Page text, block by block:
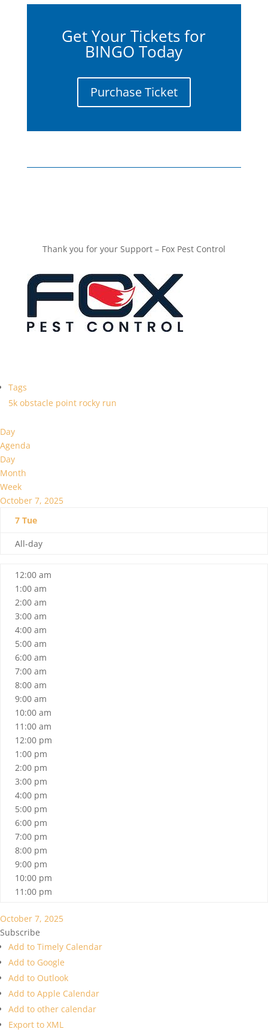
Get Your Tickets for
BINGO Today
Purchase Ticket
Thank you for your Support – Fox Pest Control
Tags
5k obstacle point rocky run
Day
Agenda
Day
Month
Week
October 7, 2025
7 Tue
All-day
12:00 am
1:00 am
2:00 am
3:00 am
4:00 am
5:00 am
6:00 am
7:00 am
8:00 am
9:00 am
10:00 am
11:00 am
12:00 pm
1:00 pm
2:00 pm
3:00 pm
4:00 pm
5:00 pm
6:00 pm
7:00 pm
8:00 pm
9:00 pm
10:00 pm
11:00 pm
October 7, 2025
Subscribe
Add to Timely Calendar
Add to Google
Add to Outlook
Add to Apple Calendar
Add to other calendar
Export to XML